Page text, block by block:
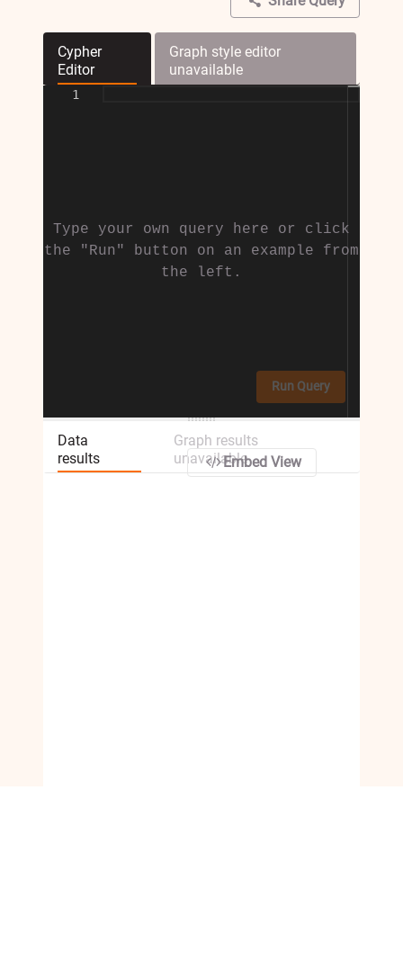
Cypher
Editor
Graph style editor
unavailable
1
Run Query
Type your own query here or click
the "Run" button on an example from
the left.
Data
results
Graph results
unavailableEmbed View